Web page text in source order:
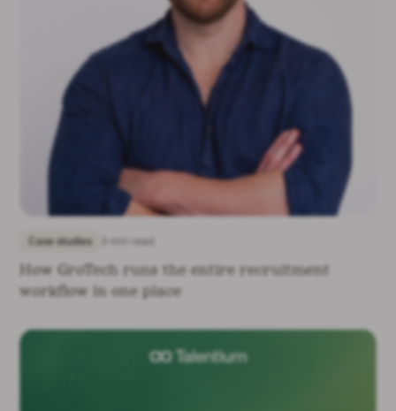
Case studies 3 min read
How GroTech runs the entire recruitment
workflow in one place